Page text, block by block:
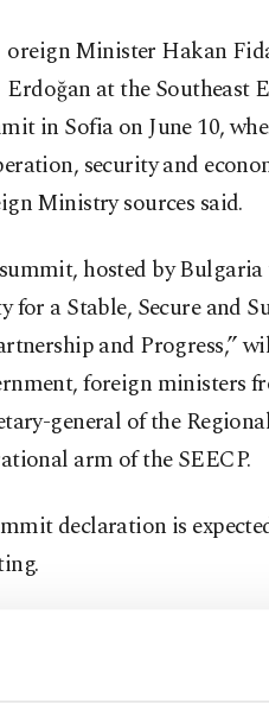
oreign Minister Hakan
Erdoğan at the Southeast
in Sofia on June 10,
security and
Ministry sources said.
hosted by
for a Stable, Secure and
and Progress,”
foreign ministers
general of the
arm of the SEECP.
declaration is
to Turkish
of regional